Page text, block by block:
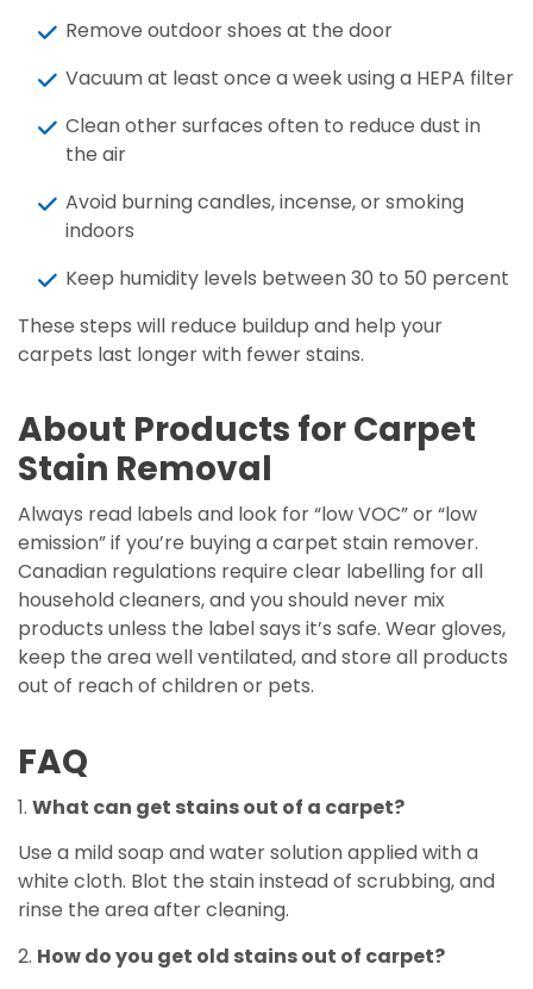
Remove outdoor shoes at the door
Vacuum at least once a week using a HEPA filter
Clean other surfaces often to reduce dust in
the air
Avoid burning candles, incense, or smoking
indoors
Keep humidity levels between 30 to 50 percent
These steps will reduce buildup and help your
carpets last longer with fewer stains.
About Products for Carpet
Stain Removal
Always read labels and look for “low VOC” or “low
emission” if you’re buying a carpet stain remover.
Canadian regulations require clear labelling for all
household cleaners, and you should never mix
products unless the label says it’s safe. Wear gloves,
keep the area well ventilated, and store all products
out of reach of children or pets.
FAQ
1. What can get stains out of a carpet?
Use a mild soap and water solution applied with a
white cloth. Blot the stain instead of scrubbing, and
rinse the area after cleaning.
2. How do you get old stains out of carpet?